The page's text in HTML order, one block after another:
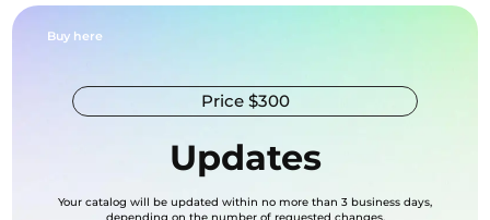
Buy here
Price $300
Updates
Your catalog will be updated within no more than 3 business days,